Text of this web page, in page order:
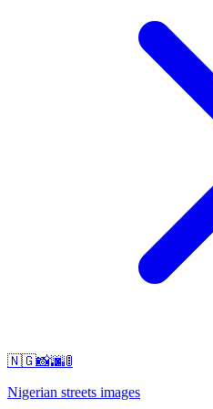
🇳🇬📸🌆🚦
Nigerian streets images